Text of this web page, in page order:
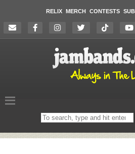
RELIX MERCH CONTESTS
Search
on